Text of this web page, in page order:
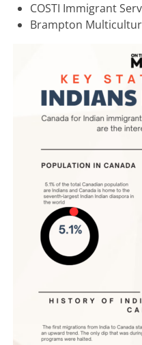
COSTI Immigrant
Brampton